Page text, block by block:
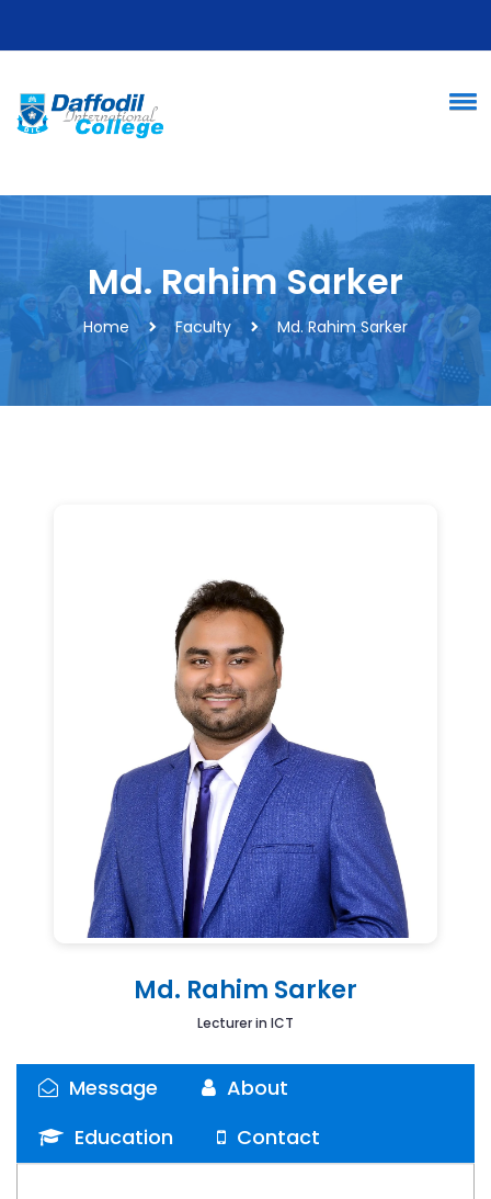
Md. Rahim Sarker
Home Faculty Md. Rahim Sarker
Md. Rahim Sarker
Lecturer in ICT
Message
About
Education
Contact